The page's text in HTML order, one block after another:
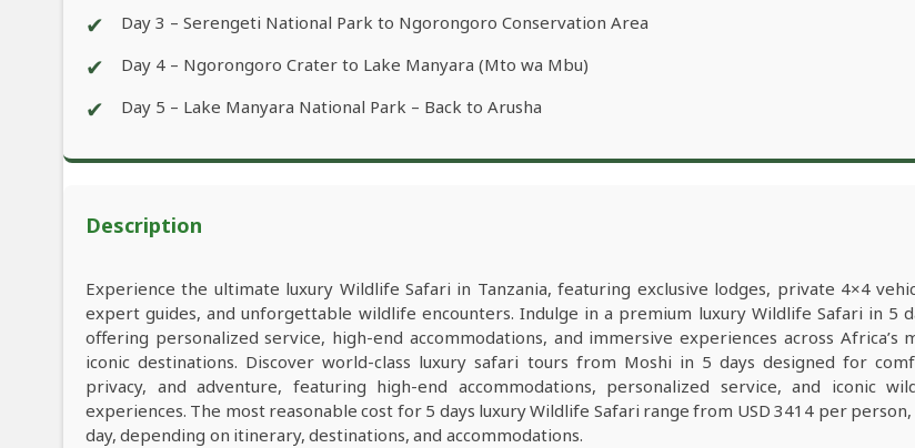
✔ Day 3 – Serengeti National Park to Ngorongoro Conservation Area
✔ Day 4 – Ngorongoro Crater to Lake Manyara (Mto wa Mbu)
✔ Day 5 – Lake Manyara National Park – Back to Arusha
Description
Experience the ultimate luxury Wildlife Safari in Tanzania, featuring exclusive lodges, private 4×4
expert guides, and unforgettable wildlife encounters. Indulge in a premium luxury Wildlife Safari in 5
offering personalized service, high-end accommodations, and immersive experiences across Africa’s
iconic destinations. Discover world-class luxury safari tours from Moshi in 5 days designed for
privacy, and adventure, featuring high-end accommodations, personalized service, and iconic
experiences. The most reasonable cost for 5 days luxury Wildlife Safari range from USD 3414 per
day, depending on itinerary, destinations, and accommodations.